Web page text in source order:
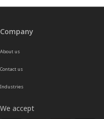
Company
About us
Contact us
Industries
We accept